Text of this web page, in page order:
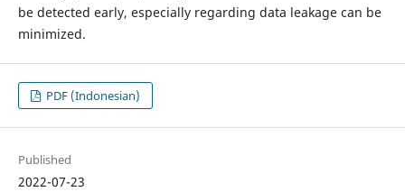
be detected early, especially regarding data leakage can be
minimized.
PDF (Indonesian)
Published
2022-07-23